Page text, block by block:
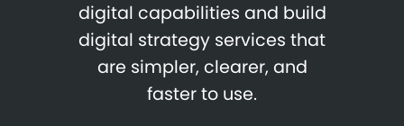
digital capabilities and build
digital strategy services that
are simpler, clearer, and
faster to use.